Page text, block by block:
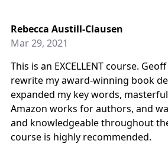
Rebecca Austill-Clausen
Mar 29, 2021
This is an EXCELLENT course.
rewrite my award-winning book
expanded my key words,
Amazon works for authors, and
and knowledgeable throughout
course is highly recommended.